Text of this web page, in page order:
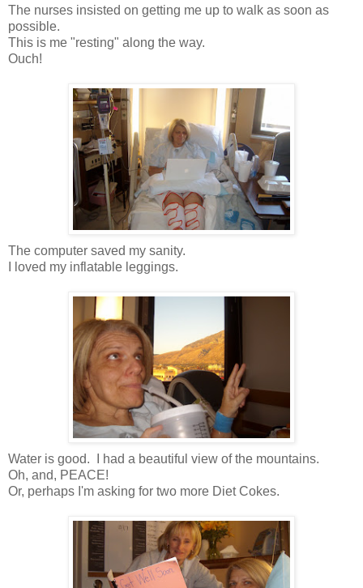
The nurses insisted on getting me up to walk as soon as
possible.
This is me "resting" along the way.
Ouch!
The computer saved my sanity.
I loved my inflatable leggings.
Water is good. I had a beautiful view of the mountains.
Oh, and, PEACE!
Or, perhaps I'm asking for two more Diet Cokes.